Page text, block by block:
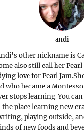
andi
other nickname is
also still call her Pearl
love for Pearl
who became a
stops learning. You
the place learning new
playing outside,
of new foods and